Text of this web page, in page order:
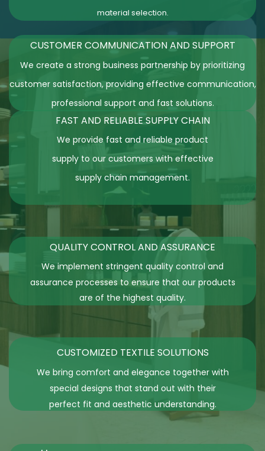
material selection.
CUSTOMER COMMUNICATION ANDSUPPORT
We create a strong business partnership by prioritizing
customer satisfaction, providing effective communication,
professional support and fast solutions.
FAST AND RELIABLE SUPPLY CHAIN
We provide fast and reliable product
supply to our customers with effective
supply chain management.
QUALITY CONTROL AND ASSURANCE
We implement stringent quality control and
assurance processes to ensure that our products
are of the highest quality.
CUSTOMIZED TEXTILE SOLUTIONS
We bring comfort and elegance together with
special designs that stand out with their
perfect fit and aesthetic understanding.